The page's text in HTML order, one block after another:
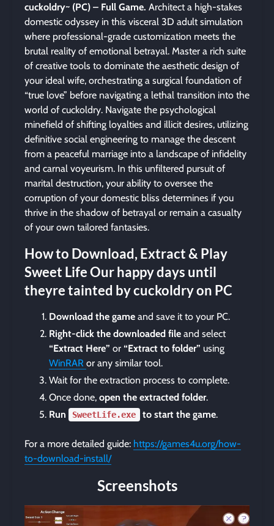
cuckoldry~ (PC) – Full Game. Architect a high-stakes
domestic odyssey in this visceral 3D adult simulation
where professional-grade customization meets the
brutal reality of emotional betrayal. Master a rich suite
of creative tools to dominate the aesthetic design of
your ideal wife, orchestrating a surgical foundation of
“true love” before navigating a lethal transition into the
world of cuckoldry. Navigate the psychological
minefield of shifting loyalties and illicit desires, utilizing
definitive social engineering to manage the descent
from a peaceful marriage into a landscape of infidelity
and carnal voyeurism. In this unfiltered pursuit of
marital destruction, your ability to oversee the
corruption of your domestic bliss determines if you
thrive in the shadow of betrayal or remain a casualty
of your own tailored fantasies.
How to Download, Extract & Play
Sweet Life Our happy days until
theyre tainted by cuckoldry on PC
Download the game and save it to your PC.
Right-click the downloaded file and select
“Extract Here” or “Extract to folder” using
WinRAR or any similar tool.
Wait for the extraction process to complete.
Once done, open the extracted folder.
Run
SweetLife.exe to start the game.
For a more detailed guide: https://games4u.org/how-
to-download-install/
Screenshots